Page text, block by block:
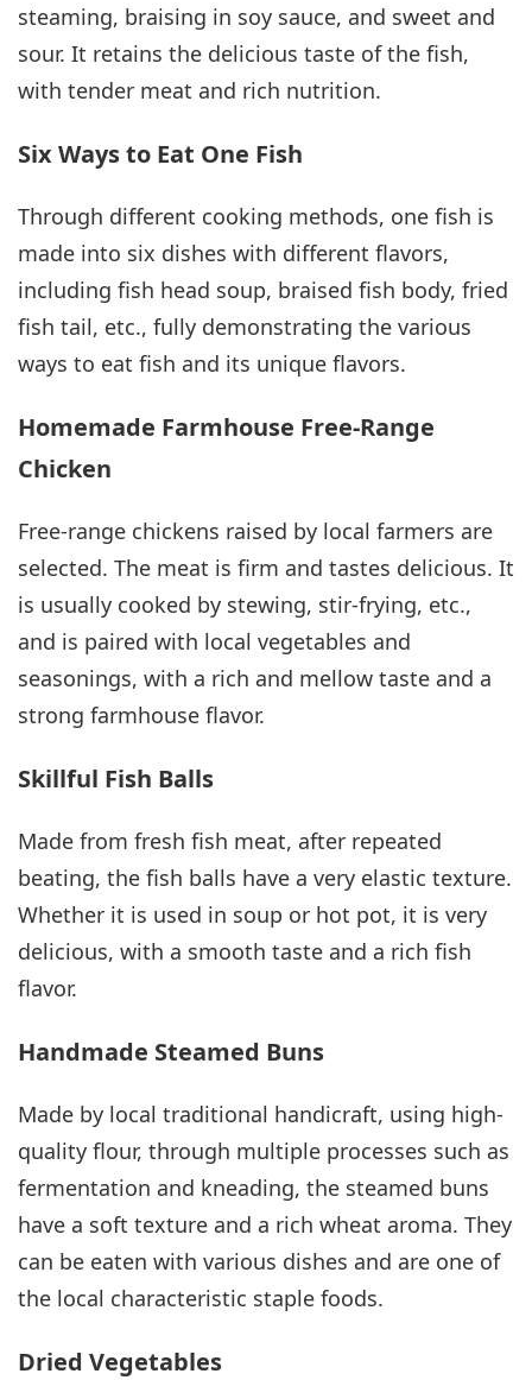
steaming, braising in soy sauce, and sweet and
sour. It retains the delicious taste of the fish,
with tender meat and rich nutrition.
Six Ways to Eat One Fish
Through different cooking methods, one fish is
made into six dishes with different flavors,
including fish head soup, braised fish body, fried
fish tail, etc., fully demonstrating the various
ways to eat fish and its unique flavors.
Homemade Farmhouse Free-Range
Chicken
Free-range chickens raised by local farmers are
selected. The meat is firm and tastes delicious. It
is usually cooked by stewing, stir-frying, etc.,
and is paired with local vegetables and
seasonings, with a rich and mellow taste and a
strong farmhouse flavor.
Skillful Fish Balls
Made from fresh fish meat, after repeated
beating, the fish balls have a very elastic texture.
Whether it is used in soup or hot pot, it is very
delicious, with a smooth taste and a rich fish
flavor.
Handmade Steamed Buns
Made by local traditional handicraft, using high-
quality flour, through multiple processes such as
fermentation and kneading, the steamed buns
have a soft texture and a rich wheat aroma. They
can be eaten with various dishes and are one of
the local characteristic staple foods.
Dried Vegetables